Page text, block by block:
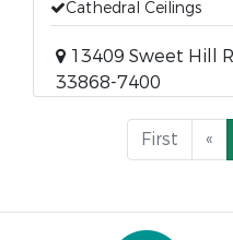
Cathedral Ceilings
13409 Sweet Hill
33868-7400
First «